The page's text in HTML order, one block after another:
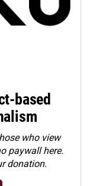
based
who view
paywall here.
donation.